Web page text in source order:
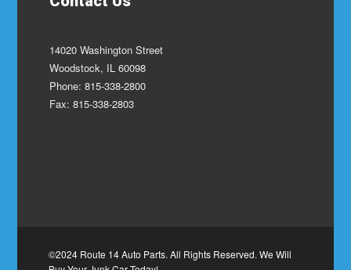
14020 Washington Street
Woodstock, IL 60098
Phone: 815-338-2800
Fax: 815-338-2803
©2024 Route 14 Auto Parts. All Rights Reserved. We Will